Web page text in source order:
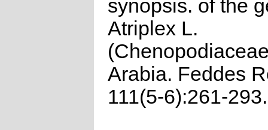
synopsis. of the
Atriplex L.
Arabia. Feddes
111(5-6):261-293.